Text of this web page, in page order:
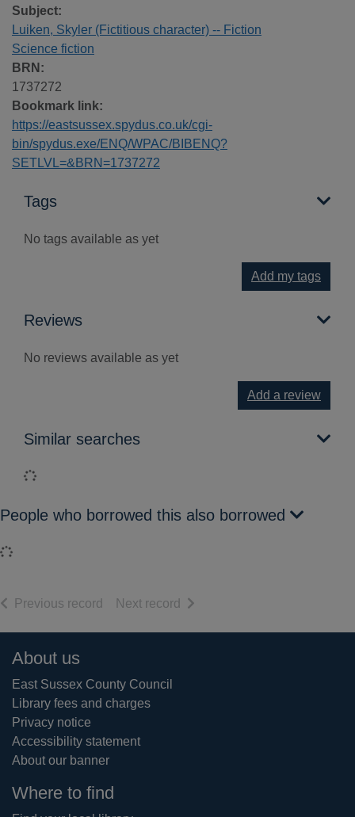
Subject:
Luiken, Skyler (Fictitious character) -- Fiction
Science fiction
BRN:
1737272
Bookmark link:
https://eastsussex.spydus.co.uk/cgi-
bin/spydus.exe/ENQ/WPAC/BIBENQ?
SETLVL=&BRN=1737272
Tags
No tags available as yet
Add my tags
Reviews
No reviews available as yet
Add a review
Similar searches
Loading...
People who borrowed this also borrowed
Loading...
Previous record of search results
Next record of search results
Footer
About us
East Sussex County Council
Library fees and charges
Privacy notice
Accessibility statement
About our banner
Where to find